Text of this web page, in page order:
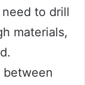
to drill
materials,
between